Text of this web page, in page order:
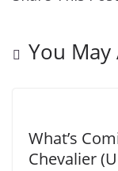
You May
What’s
Chevalier